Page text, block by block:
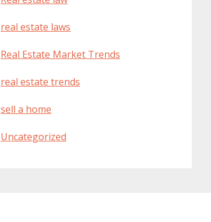
real estate laws
Real Estate Market Trends
real estate trends
sell a home
Uncategorized